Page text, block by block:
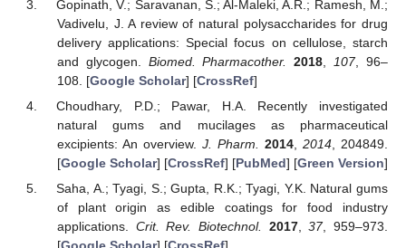
Gopinath, V.; Saravanan, S.; Al-Maleki, A.R.; Ramesh, M.;
Vadivelu, J. A review of natural polysaccharides for drug
delivery applications: Special focus on cellulose, starch
and glycogen. Biomed. Pharmacother. 2018 107, 96–
108. [Google Scholar] [CrossRef]
Choudhary, P.D.; Pawar, H.A. Recently investigated
natural gums and mucilages as pharmaceutical
excipients: An overview. J. Pharm. 2014, 2014, 204849.
[Google Scholar] [CrossRef] [PubMed] [Green Version]
Saha, A.; Tyagi, S.; Gupta, R.K.; Tyagi, Y.K. Natural gums
of plant origin as edible coatings for food industry
applications. Crit. Rev. Biotechnol. 2017,37, 959–973.